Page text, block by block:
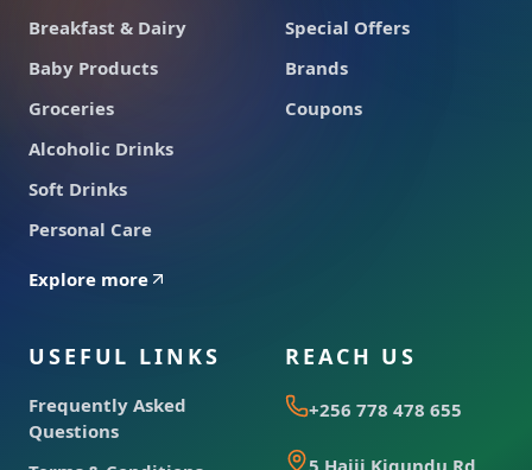
Breakfast & Dairy
Baby Products
Groceries
Alcoholic Drinks
Soft Drinks
Personal Care
Explore more
Special Offers
Brands
Coupons
USEFUL LINKS
Frequently Asked
Questions
REACH US
+256 778 478 655
5 Hajji Kigundu Rd,